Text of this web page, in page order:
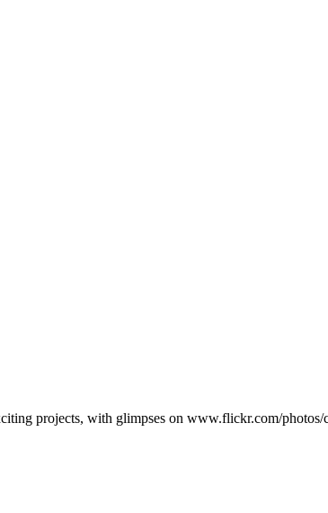
projects, with glimpses on www.flickr.com/photos/